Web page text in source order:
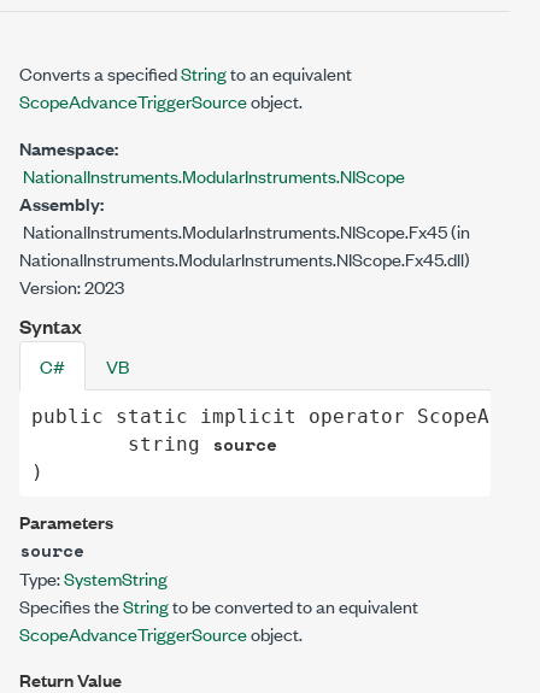
Converts a specifiedStringto an equivalent
ScopeAdvanceTriggerSourceobject.
Namespace:
NationalInstruments.ModularInstruments.NIScope
Assembly:
NationalInstruments.ModularInstruments.NIScope.Fx45 (in
NationalInstruments.ModularInstruments.NIScope.Fx45.dll)
Version: 2023
Syntax
C# VB
public static implicit operator
string
source
)
Parameters
source
Type:SystemString
Specifies theStringto be converted to an equivalent
ScopeAdvanceTriggerSourceobject.
Return Value